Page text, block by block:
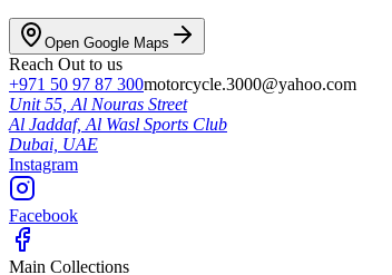
Open Google Maps
Reach Out to us
+971 50 97 87 300motorcycle.3000@yahoo.com
Unit 55, Al Nouras Street
Al Jaddaf, Al Wasl Sports Club
Dubai, UAE
Instagram
Facebook
Main Collections